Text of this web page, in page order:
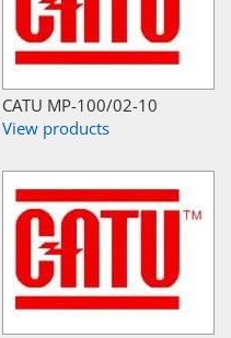
CATU MP-100/02-10
View products